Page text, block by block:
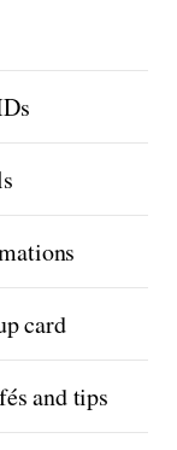
card
and tips